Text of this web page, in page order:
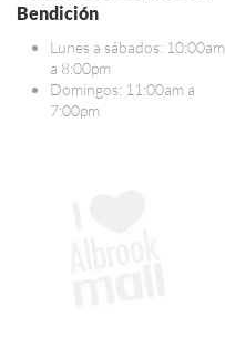
Bendición
Lunes a sábados: 10:00am
a 8:00pm
Domingos: 11:00am a
7:00pm